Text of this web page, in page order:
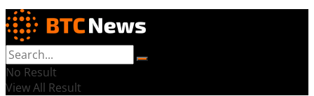
No Result
View All Result